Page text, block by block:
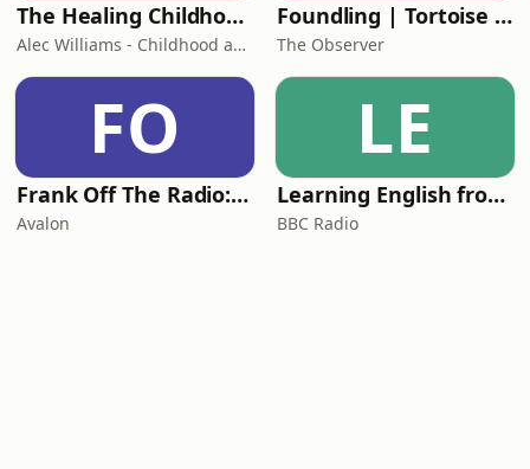
The Healing Childhood Trauma Podcast
Alec Williams - Childhood and Relational Trauma Psychotherapist
Foundling | Tortoise Investigates
The Observer
FO
Frank Off The Radio: The Frank Skinner Podcast
Avalon
LE
Learning English from the News
BBC Radio